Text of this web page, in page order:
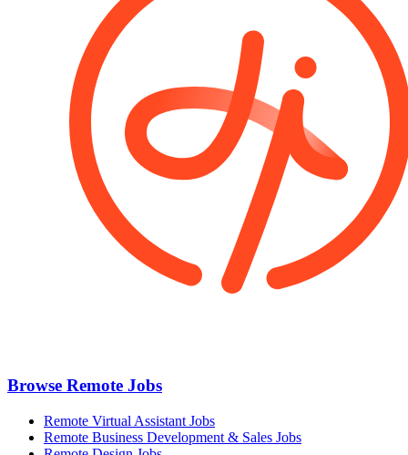
Browse Remote Jobs
Remote Virtual Assistant Jobs
Remote Business Development & Sales Jobs